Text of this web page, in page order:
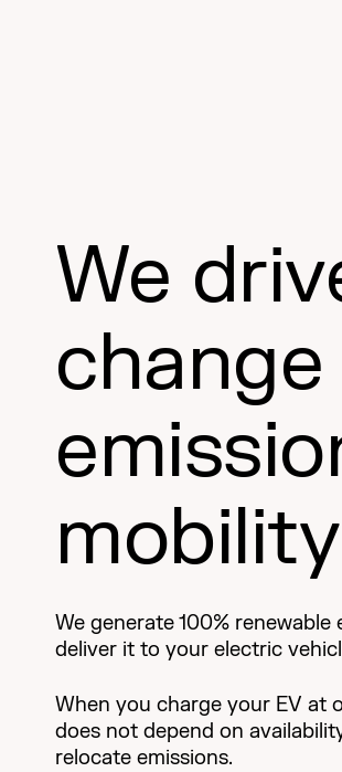
We
mobility
We generate 100%
deliver it to your electric
When you charge your EV at
does not depend on
relocate emissions.